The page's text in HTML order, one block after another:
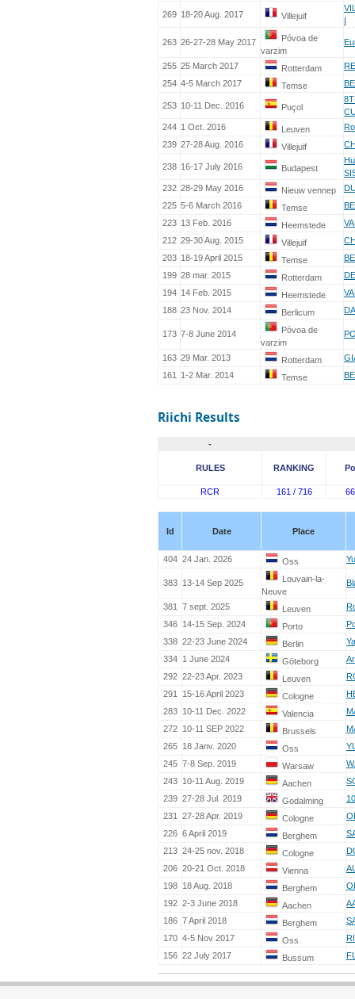
269 18-20 Aug. 2017 Villejuif
I
263 26-27-28 May 2017
Póvoa de
varzim
255 25 March 2017 Rotterdam
254 4-5 March 2017 Temse
253 10-11 Dec. 2016 Puçol
244 1 Oct. 2016 Leuven
239 27-28 Aug. 2016 Villejuif
238 16-17 July 2016 Budapest
232 28-29 May 2016 Nieuw vennep
225 5-6 March 2016 Temse
223 13 Feb. 2016 Heemstede
212 29-30 Aug. 2015 Villejuif
203 18-19 April 2015 Temse
199 28 mar. 2015 Rotterdam
194 14 Feb. 2015 Heemstede
188 23 Nov. 2014 Berlicum
173 7-8 June 2014
Póvoa de
varzim
163 29 Mar. 2013 Rotterdam
161
1-2 Mar. 2014 Temse
Riichi Results
-
RULES RANKING
RCR 161 / 716
Id Date Place
404 24 Jan. 2026 Oss
383 13-14 Sep 2025
Louvain-la-
Neuve
381 7 sept. 2025 Leuven
346
14-15 Sep. 2024 Porto
338 22-23 June 2024 Berlin
334
1 June 2024 Göteborg
292 22-23 Apr. 2023 Leuven
291
15-16 April 2023 Cologne
283
10-11 Dec. 2022 Valencia
272
10-11 SEP 2022 Brussels
265
18 Janv. 2020 Oss
245 7-8 Sep. 2019 Warsaw
243
10-11 Aug. 2019 Aachen
239 27-28 Jul. 2019 Godalming
231
27-28 Apr. 2019 Cologne
226 6 April 2019 Berghem
213 24-25 nov. 2018 Cologne
206 20-21 Oct. 2018 Vienna
198
18 Aug. 2018 Berghem
192 2-3 June 2018 Aachen
186 7 April 2018 Berghem
170 4-5 Nov 2017 Oss
156 22 July 2017 Bussum